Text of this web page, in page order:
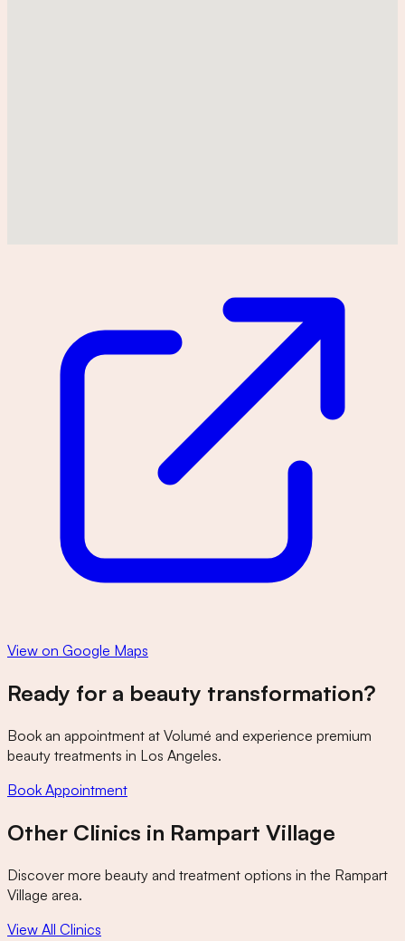
View on Google Maps
Ready for a beauty transformation?
Book an appointment at Volumé and experience premium
beauty treatments in Los Angeles.
Book Appointment
Other Clinics in Rampart Village
Discover more beauty and treatment options in the Rampart
Village area.
View All Clinics